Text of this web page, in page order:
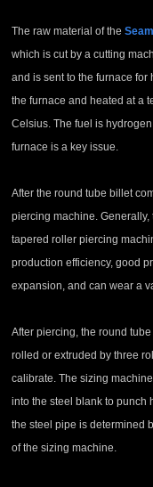
The raw material of the
which is cut by a cutting
and is sent to the furnace
the furnace and heated at a
Celsius. The fuel is
furnace is a key issue.
After the round tube billet
piercing machine.
tapered roller piercing
production efficiency, good
expansion, and can wear a
After piercing, the round
rolled or extruded by three
calibrate. The sizing
into the steel blank to punch
the steel pipe is determined
of the sizing machine.